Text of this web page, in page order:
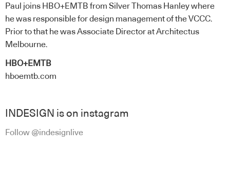
Paul joins HBO+EMTB from Silver Thomas Hanley where
he was responsible for design management of the VCCC.
Prior to that he was Associate Director at Architectus
Melbourne.
HBO+EMTB
hboemtb.com
INDESIGN is on instagram
Follow @indesignlive